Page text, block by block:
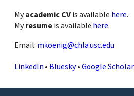
Myacademic CV is available here.
Myresume is available here.
Email: mkoenig@chla.usc.edu
LinkedIn • Bluesky•Google Scholar